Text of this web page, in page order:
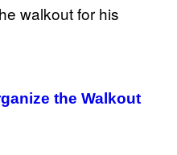
the Walkout